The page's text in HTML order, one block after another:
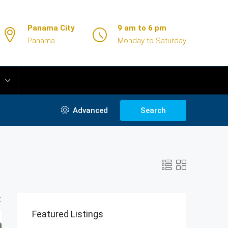
Panama City
Panama
9 am to 6 pm
Monday to Saturday
Advanced Search
Featured Listings